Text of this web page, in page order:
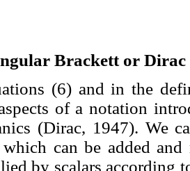
Brackett or
(6) and in the
of a notation
(Dirac, 1947). We
can be added
by scalars according